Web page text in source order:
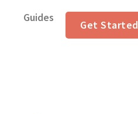
Guides
Get Started